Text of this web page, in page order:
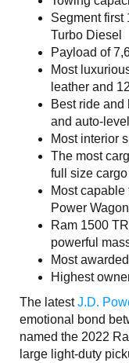
Segment first
Turbo Diesel
Payload of
Most
leather and
Best ride
and auto-
Most interior
The most
full size
Most
Power Wagon
Ram 1500
powerful
Most
Highest
The latestJ.D.
emotional bond
named the 2022
large light-duty